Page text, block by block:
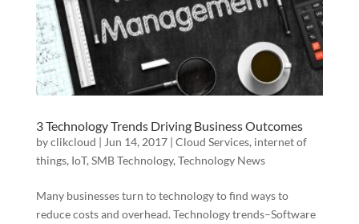
3 Technology Trends Driving Business Outcomes
byclikcloud | Jun 14, 2017| Cloud Services, internet of
things, IoT, SMB Technology, Technology News
Many businesses turn to technology to find ways to
reduce costs and overhead. Technology trends–Software